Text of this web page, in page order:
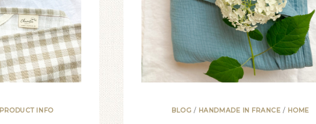
ORDINARY.
PRODUCT INFO BLOG / HANDMADE IN FRANCE / HOME